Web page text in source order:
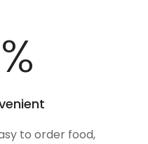
%
to order food,